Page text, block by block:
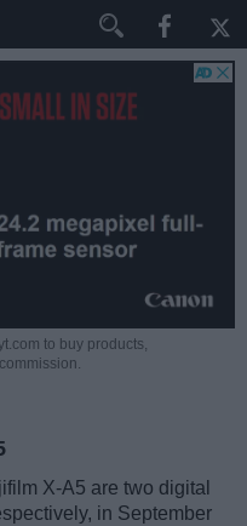
to buy products,
X-A5 are two digital
in September